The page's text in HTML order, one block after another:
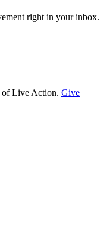
right in your inbox.
of Live Action. Give